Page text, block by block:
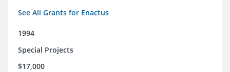
See All Grants for Enactus
1994
Special Projects
$17,000